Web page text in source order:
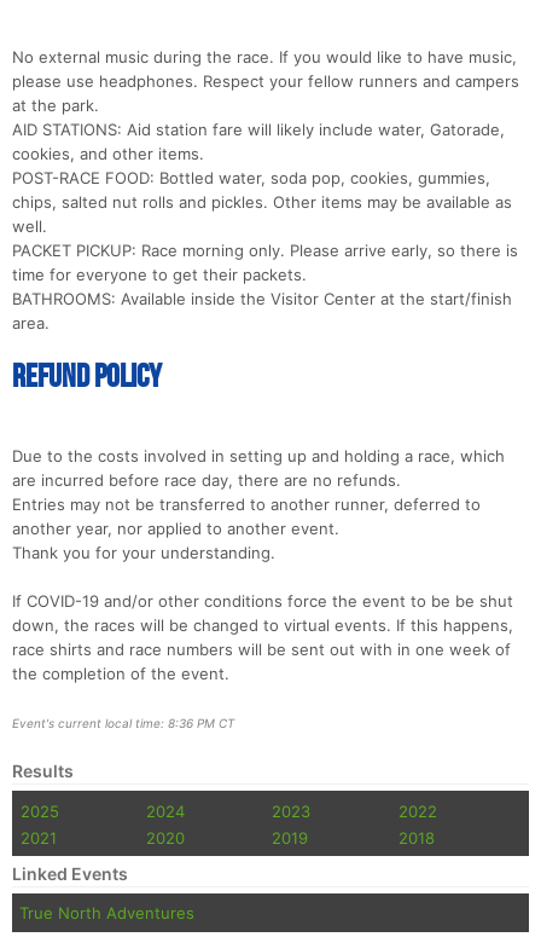
No external music during the race. If you would like to have music,
please use headphones. Respect your fellow runners and campers
at the park.
AID STATIONS: Aid station fare will likely include water, Gatorade,
cookies, and other items.
POST-RACE FOOD: Bottled water, soda pop, cookies, gummies,
chips, salted nut rolls and pickles. Other items may be available as
well.
PACKET PICKUP: Race morning only. Please arrive early, so there is
time for everyone to get their packets.
BATHROOMS: Available inside the Visitor Center at the start/finish
area.
Refund Policy
Due to the costs involved in setting up and holding a race, which
are incurred before race day, there are no refunds.
Entries may not be transferred to another runner, deferred to
another year, nor applied to another event.
Thank you for your understanding.
If COVID-19 and/or other conditions force the event to be be shut
down, the races will be changed to virtual events. If this happens,
race shirts and race numbers will be sent out with in one week of
the completion of the event.
Event's current local time: 8:36 PM CT
Results
2025 2024 2023
2022
2021
2020 2019 2018
Linked Events
True North Adventures